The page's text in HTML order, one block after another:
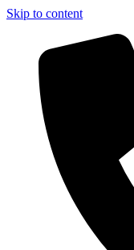
Skip to content